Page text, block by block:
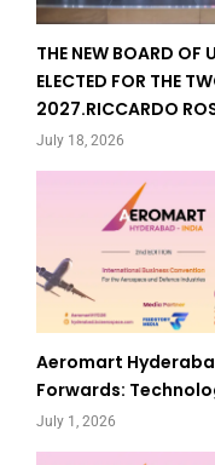
THE NEW BOARD OF
ELECTED FOR THE
2027.RICCARDO
July 18, 2026
Aeromart
Forwards:
July 1, 2026